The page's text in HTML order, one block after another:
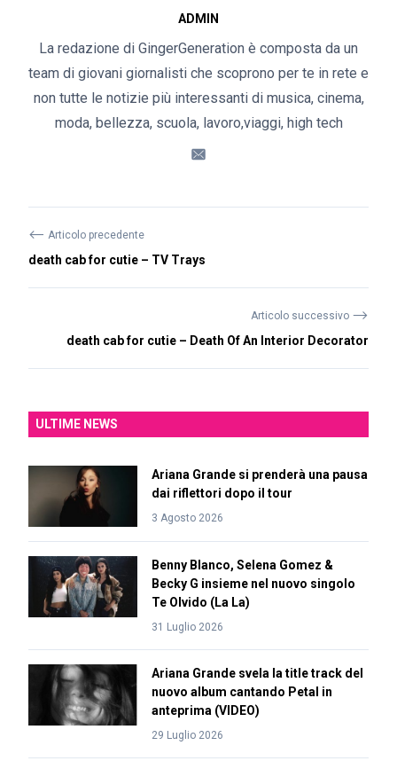
ADMIN
La redazione di GingerGeneration è composta da un
team di giovani giornalisti che scoprono per te in rete e
non tutte le notizie più interessanti di musica, cinema,
moda, bellezza, scuola, lavoro,viaggi, high tech
⟵ Articolo precedente
death cab for cutie – TV Trays
Articolo successivo ⟶
death cab for cutie – Death Of An Interior Decorator
ULTIME NEWS
Ariana Grande si prenderà una pausa
dai riflettori dopo il tour
3 Agosto 2026
Benny Blanco, Selena Gomez &
Becky G insieme nel nuovo singolo
Te Olvido (La La)
31 Luglio 2026
Ariana Grande svela la title track del
nuovo album cantando Petal in
anteprima (VIDEO)
29 Luglio 2026